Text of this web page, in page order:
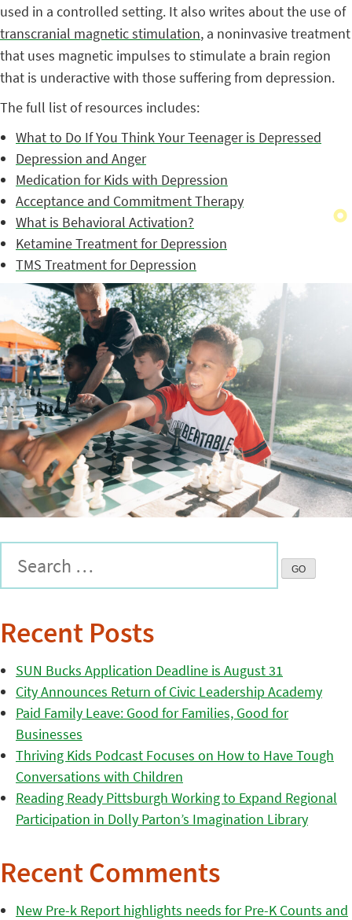
used in a controlled setting. It also writes about the use of
transcranial magnetic stimulation, a noninvasive treatment
that uses magnetic impulses to stimulate a brain region
that is underactive with those suffering from depression.
The full list of resources includes:
What to Do If You Think Your Teenager is Depressed
Depression and Anger
Medication for Kids with Depression
Acceptance and Commitment Therapy
What is Behavioral Activation?
Ketamine Treatment for Depression
TMS Treatment for Depression
Recent Posts
SUN Bucks Application Deadline is August 31
City Announces Return of Civic Leadership Academy
Paid Family Leave: Good for Families, Good for
Businesses
Thriving Kids Podcast Focuses on How to Have Tough
Conversations with Children
Reading Ready Pittsburgh Working to Expand Regional
Participation in Dolly Parton’s Imagination Library
Recent Comments
New Pre-k Report highlights needs for Pre-K Counts and